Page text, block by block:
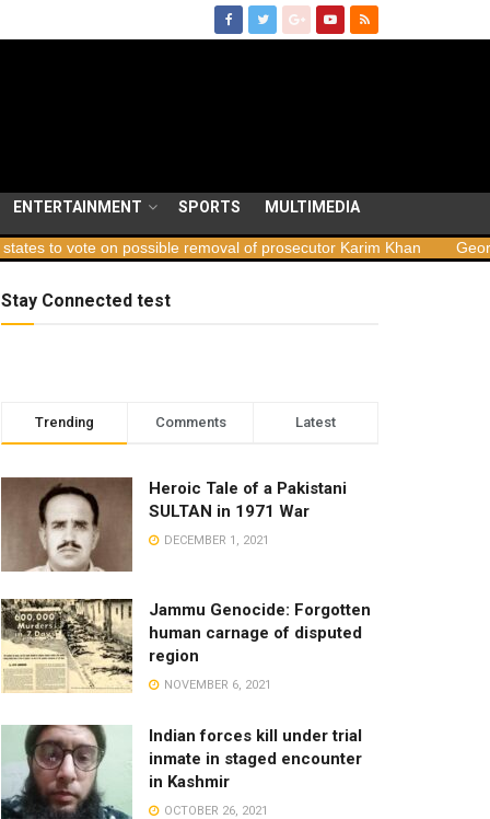
ENTERTAINMENT SPORTS MULTIMEDIA
on possible removal of prosecutor Karim Khan Georgia
Stay Connected test
Trending Comments Latest
Heroic Tale of a Pakistani
SULTAN in 1971 War
DECEMBER 1, 2021
Jammu Genocide: Forgotten
human carnage of disputed
region
NOVEMBER 6, 2021
Indian forces kill under trial
inmate in staged encounter
in Kashmir
OCTOBER 26, 2021